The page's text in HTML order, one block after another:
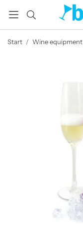
Start / Wine equipment